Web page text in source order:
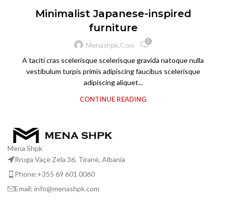
Minimalist Japanese-inspired
furniture
Menashpk.com 0
A taciti cras scelerisque scelerisque gravida natoque nulla
vestibulum turpis primis adipiscing faucibus scelerisque
adipiscing aliquet...
CONTINUE READING
Mena Shpk
Rruga Vaçe Zela 36, Tiranë, Albania
Phone:+355 69 601 0060
Email: info@menashpk.com